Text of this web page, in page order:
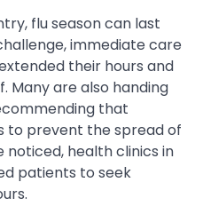
flu season can last
immediate care
their hours and
Many are also handing
that
to prevent the spread of
noticed, health clinics in
patients to seek